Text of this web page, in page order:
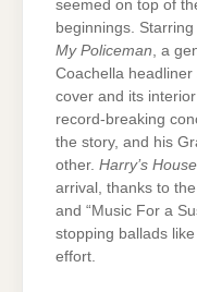
seemed on top of
beginnings.
My Policeman, a
Coachella
cover and its
record-breaking
the story, and his
other. Harry’s House
arrival, thanks to
and “Music For a
stopping ballads
effort.